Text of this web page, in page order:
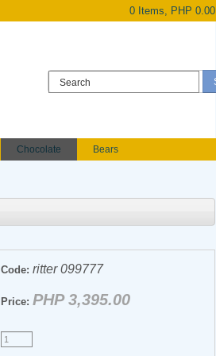
0 Items, PHP 0.00
Chocolate
Bears
Code: ritter 099777
Price: PHP 3,395.00